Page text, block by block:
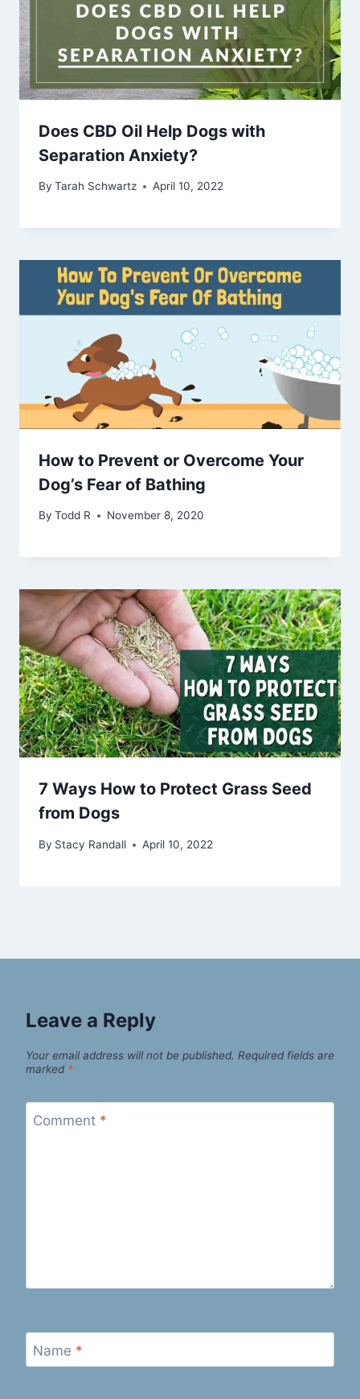
Does CBD Oil Help Dogs with
Separation Anxiety?
By Tarah Schwartz April 10, 2022
How to Prevent or Overcome Your
Dog’s Fear of Bathing
By Todd R November 8, 2020
7 Ways How to Protect Grass Seed
from Dogs
By Stacy Randall April 10, 2022
Leave a Reply
Your email address will not be published. Required fields are
marked *
Comment *
Name *